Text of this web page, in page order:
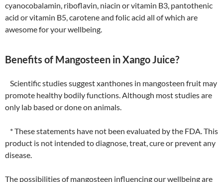
cyanocobalamin, riboflavin, niacin or vitamin B3, pantothenic
acid or vitamin B5, carotene and folic acid all of which are
awesome for your wellbeing.
Benefits of Mangosteen in Xango Juice?
Scientific studies suggest xanthones in mangosteen fruit may
promote healthy bodily functions. Although most studies are
only lab based or done on animals.
* These statements have not been evaluated by the FDA. This
product is not intended to diagnose, treat, cure or prevent any
disease.
The possibilities of mangosteen influencing our wellbeing are